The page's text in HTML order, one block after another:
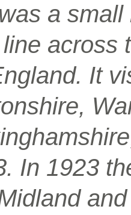
a
across
It
In 1923